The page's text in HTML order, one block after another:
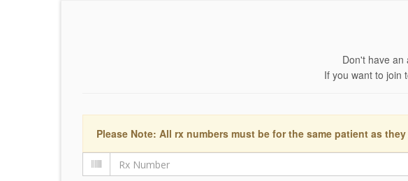
Don't have an
If you want to join
Please Note: All rx numbers must be for the same patient as